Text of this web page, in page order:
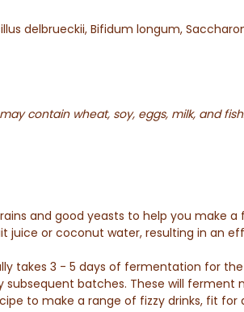
delbrueckii, Bifidum longum,
contain wheat, soy, eggs, milk, and
and good yeasts to help you make
or coconut water, resulting in an
takes 3 - 5 days of fermentation for
batches. These will ferment
to make a range of fizzy drinks, fit for